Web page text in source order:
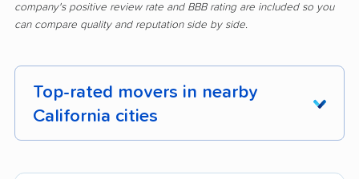
company's positive review rate and BBB rating are included so you
can compare quality and reputation side by side.
Top-rated movers in nearby
California cities